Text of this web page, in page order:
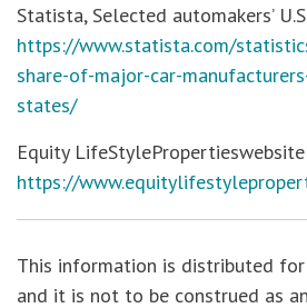
Statista, Selected automakers’
https://www.statista.com/
share-of-major-car-
states/
Equity
https://
This information is distributed for
and it is not to be construed as